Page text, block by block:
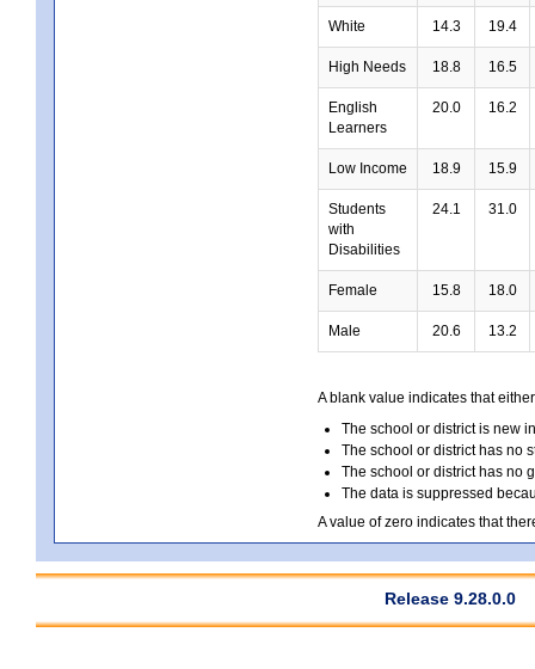
White 14.3 19.4
High Needs 18.8 16.5
English
Learners
20.0 16.2
Low Income 18.9 15.9
Students
with
Disabilities
24.1 31.0
Female 15.8 18.0
Male 20.6 13.2
A blank value indicates that
The school or district is new
The school or district has no
The school or district has no
The data is suppressed
A value of zero indicates that
Release 9.28.0.0